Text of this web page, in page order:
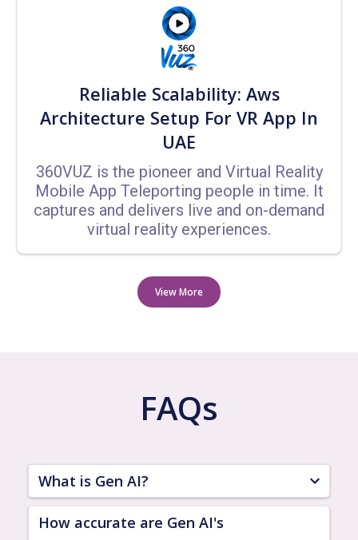
Reliable Scalability: Aws
Architecture Setup For VR App In
UAE
360VUZ is the pioneer and Virtual Reality
Mobile App Teleporting people in time. It
captures and delivers live and on-demand
virtual reality experiences.
View More
FAQs
What is Gen AI?
Gen AI is an advanced artificial intelligence
platform designed to provide a wide range
How accurate are Gen AI's